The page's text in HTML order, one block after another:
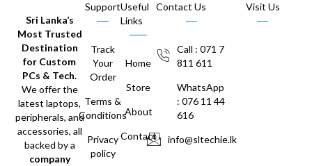
Sri Lanka’s
Most Trusted
Destination
for Custom
PCs & Tech.
We offer the
latest laptops,
peripherals, and
accessories, all
backed by a
company
Support
Track
Your
Order
Terms &
Conditions
Privacy
policy
Useful
Links
Home
Store
About
Contact
Contact Us
Call : 071 7
811 611
WhatsApp
: 076 11 44
616
info@sltechie.lk
Visit Us